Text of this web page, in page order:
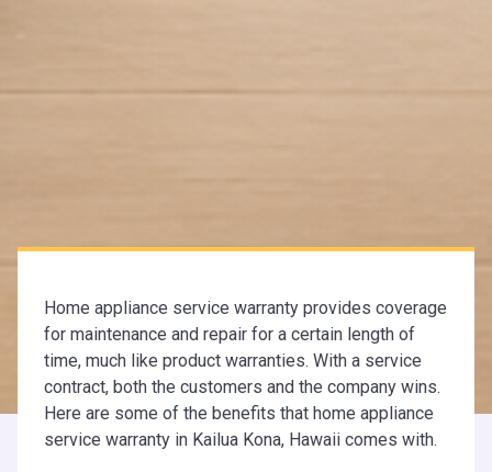
Home appliance service warranty provides coverage
for maintenance and repair for a certain length of
time, much like product warranties. With a service
contract, both the customers and the company wins.
Here are some of the benefits that home appliance
service warranty in Kailua Kona, Hawaii comes with.